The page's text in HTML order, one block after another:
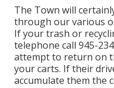
The Town will
through our various
If your trash or
telephone call 945-
attempt to return on
your carts. If their
accumulate them the